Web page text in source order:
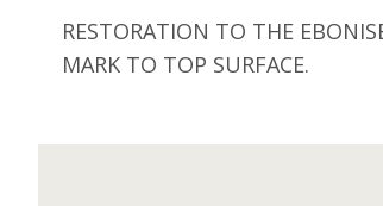
RESTORATION TO THE
MARK TO TOP SURFACE.